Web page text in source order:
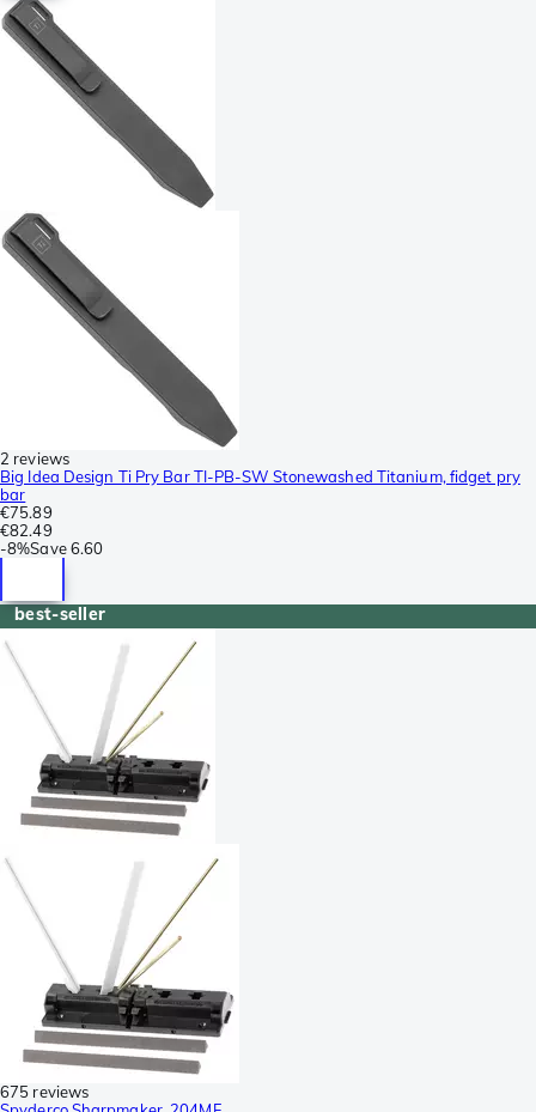
2 reviews
Big Idea Design Ti Pry Bar TI-PB-SW Stonewashed Titanium, fidget pry
bar
€75.89
€82.49
-8%Save 6.60
best-seller
675 reviews